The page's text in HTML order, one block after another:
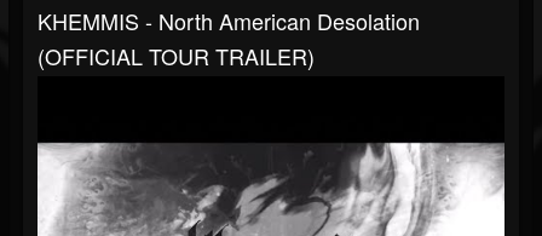
KHEMMIS - North American Desolation
(OFFICIAL TOUR TRAILER)